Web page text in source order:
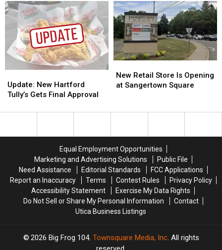
Square
in
Hartford
Square
in
Hartford
Location
in
New
Hartford
Location
in
New
Hartford
New
Hartford
Gets
Update: New Hartford
Tully’s Gets Final Approval
New
Hartford
Gets
Retail
Store
at
New Retail Store Is Opening
at Sangertown Square
Retail
Store
at
Equal Employment Opportunities
Marketing and Advertising Solutions
Public File
Need Assistance
Editorial Standards
FCC Applications
Report an Inaccuracy
Terms Contest Rules
Privacy Policy
Accessibility Statement
Exercise My Data Rights
Do Not Sell or Share My Personal Information
Contact
Utica Business Listings
2026 Big Frog 104, Townsquare Media, Inc. All rights